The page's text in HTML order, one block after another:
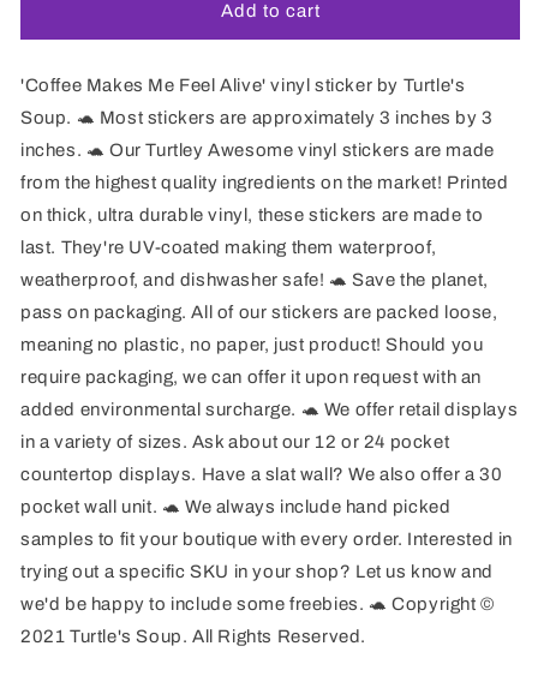
Add to cart
'Coffee Makes Me Feel Alive' vinyl sticker by Turtle's
Soup. 🐢 Most stickers are approximately 3 inches by 3
inches. 🐢 Our Turtley Awesome vinyl stickers are made
from the highest quality ingredients on the market! Printed
on thick, ultra durable vinyl, these stickers are made to
last. They're UV-coated making them waterproof,
weatherproof, and dishwasher safe! 🐢 Save the planet,
pass on packaging. All of our stickers are packed loose,
meaning no plastic, no paper, just product! Should you
require packaging, we can offer it upon request with an
added environmental surcharge. 🐢 We offer retail displays
in a variety of sizes. Ask about our 12 or 24 pocket
countertop displays. Have a slat wall? We also offer a 30
pocket wall unit. 🐢 We always include hand picked
samples to fit your boutique with every order. Interested in
trying out a specific SKU in your shop? Let us know and
we'd be happy to include some freebies. 🐢 Copyright ©
2021 Turtle's Soup. All Rights Reserved.